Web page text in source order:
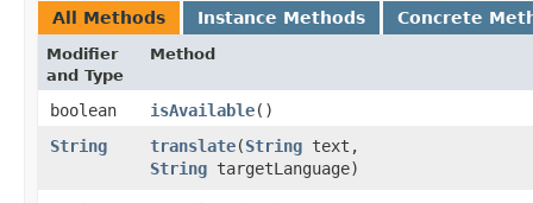
All Methods Instance Methods Concrete
Modifier
and Type
Method
boolean isAvailable()
String
translate​(String text,
String targetLanguage)